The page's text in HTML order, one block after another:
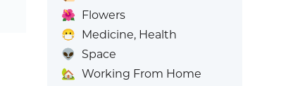
🌺 Flowers
😷 Medicine, Health
👽
Space
🏡 Working From Home